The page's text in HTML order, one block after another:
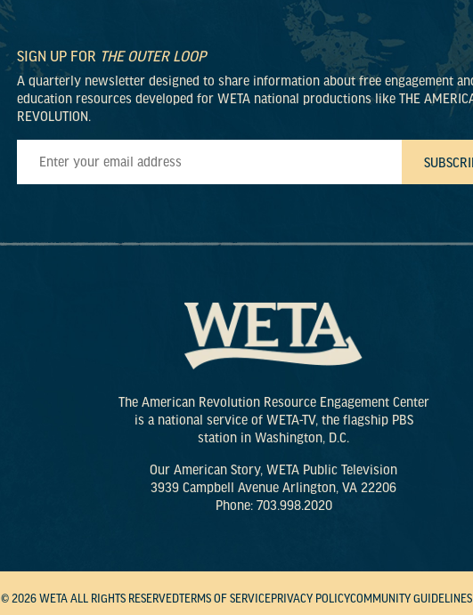
SIGN UP FOR THE OUTER LOOP
A quarterly newsletter designed to share information about free engagement
education resources developed for WETA national productions like THE
REVOLUTION.
The American Revolution Resource Engagement Center
is a national service of WETA-TV, the flagship PBS
station in Washington, D.C.
Our American Story, WETA Public Television
3939 Campbell Avenue Arlington, VA 22206
Phone: 703.998.2020
© 2026 WETA ALL RIGHTS RESERVEDTERMS OF SERVICEPRIVACY POLICYCOMMUNITY GUIDELINES